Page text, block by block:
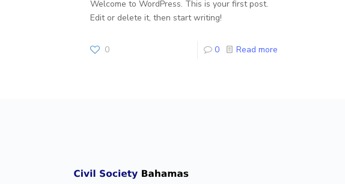
Welcome to WordPress. This is your first post.
Edit or delete it, then start writing!
0 0 Read more